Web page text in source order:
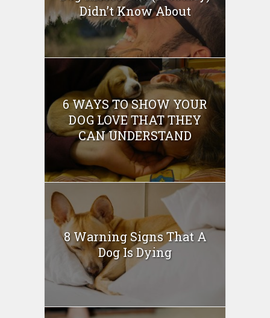
Didn’t Know About
6 WAYS TO SHOW YOUR
DOG LOVE THAT THEY
CAN UNDERSTAND
8 Warning Signs That A
Dog Is Dying